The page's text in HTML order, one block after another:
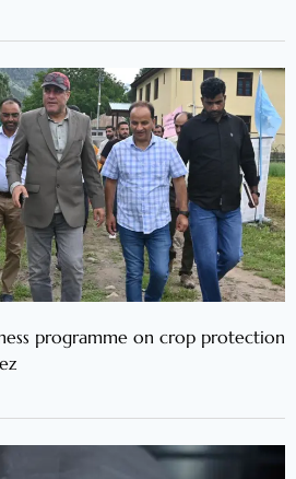
programme on crop protection